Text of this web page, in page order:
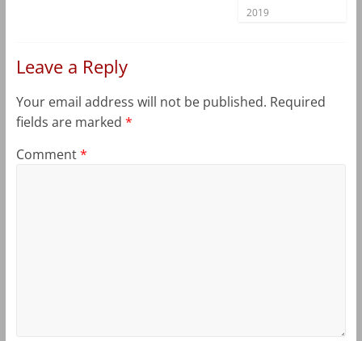
2019
Leave a Reply
Your email address will not be published. Required
fields are marked *
Comment*